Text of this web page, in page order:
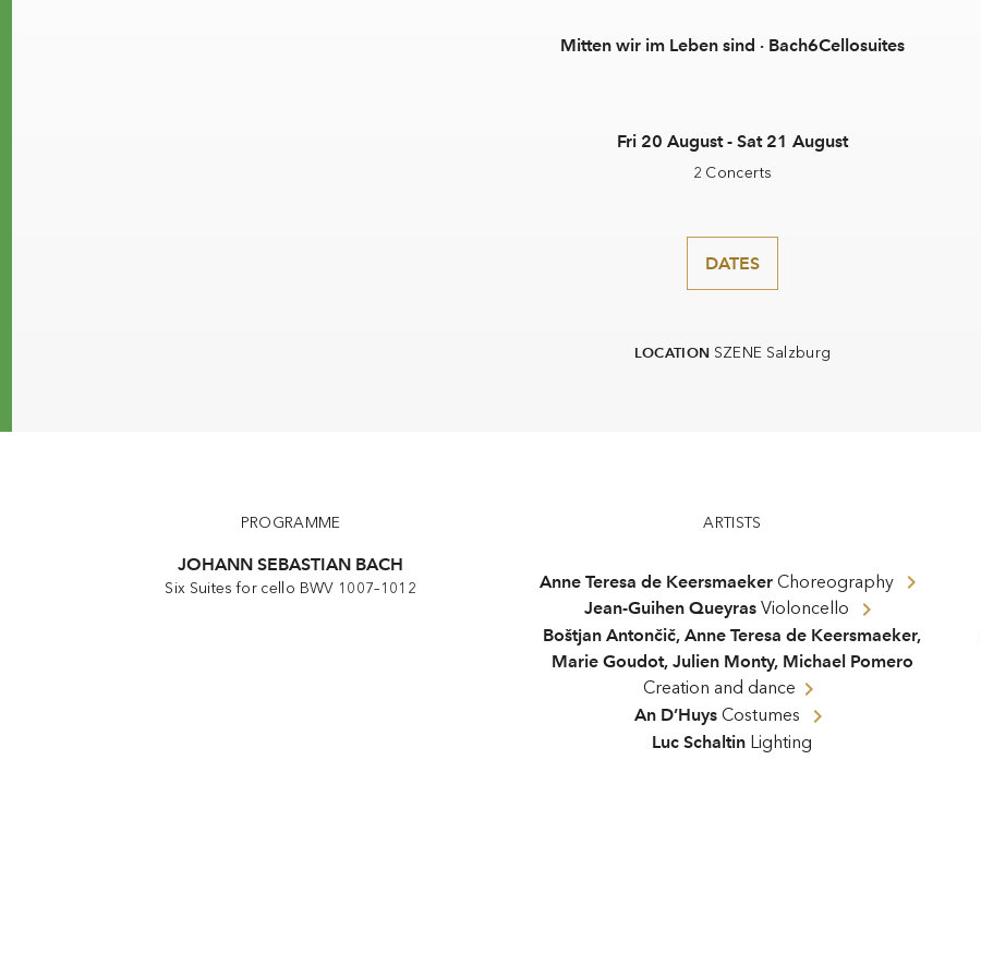
Mitten wir im Leben sind · Bach6Cellosuites
Fri 20 August - Sat 21 August
2 Concerts
DATES
LOCATION SZENE Salzburg
PROGRAMME
JOHANN SEBASTIAN BACH
Six Suites for cello BWV 1007–1012
ARTISTS
Anne Teresa de Keersmaeker Choreography
Jean-Guihen Queyras Violoncello
Boštjan Antončič, Anne Teresa de Keersmaeker,
Marie Goudot, Julien Monty, Michael Pomero
Creation and dance
An D’Huys Costumes
Luc Schaltin Lighting